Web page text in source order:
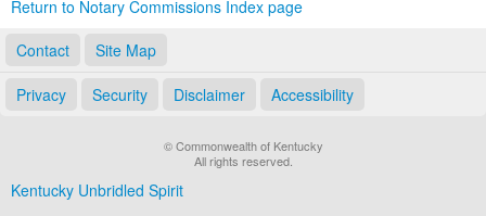
Return to Notary Commissions Index page
Contact
Site Map
Privacy Security Disclaimer Accessibility
© Commonwealth of Kentucky
All rights reserved.
Kentucky Unbridled Spirit